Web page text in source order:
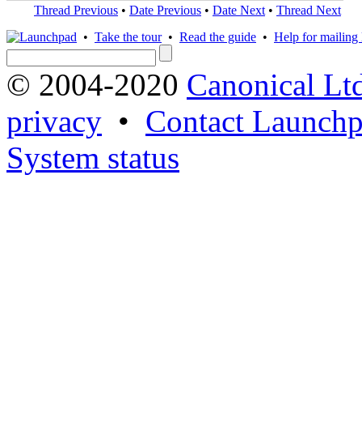
Thread Previous • Date Previous • Date Next • Thread Next
• Take the tour• Read the guide • Help for mailing
© 2004-2020 Canonical
privacy • Contact
System status